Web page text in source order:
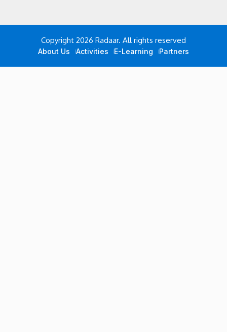
Copyright 2026 Radaar. All rights reserved
About Us Activities E-Learning Partners